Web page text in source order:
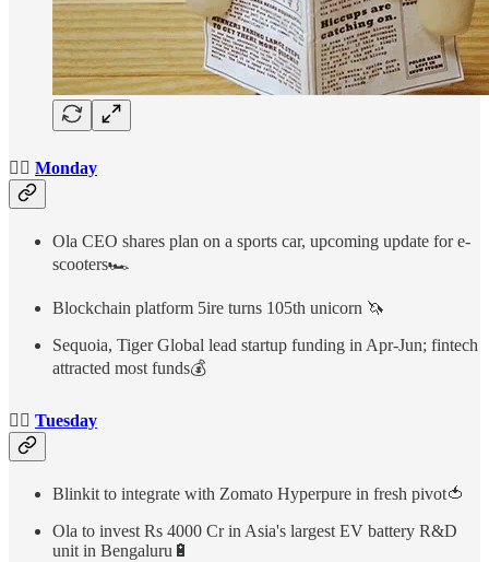
👉🏻 Monday
Ola CEO shares plan on a sports car, upcoming update for e-
scooters🏎
Blockchain platform 5ire turns 105th unicorn 🦄
Sequoia, Tiger Global lead startup funding in Apr-Jun; fintech
attracted most funds💰
👉🏻 Tuesday
Blinkit to integrate with Zomato Hyperpure in fresh pivot🍅
Ola to invest Rs 4000 Cr in Asia's largest EV battery R&D
unit in Bengaluru🔋